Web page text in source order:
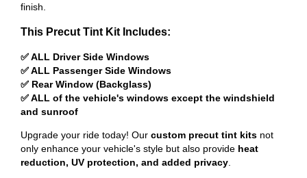
finish.
This Precut Tint Kit Includes:
✅ ALL Driver Side Windows
✅ ALL Passenger Side Windows
✅ Rear Window (Backglass)
✅ ALL of the vehicle's windows except the windshield
and sunroof
Upgrade your ride today! Our custom precut tint kits not
only enhance your vehicle's style but also provide heat
reduction, UV protection, and added privacy